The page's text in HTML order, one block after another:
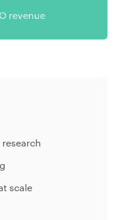
revenue
scale